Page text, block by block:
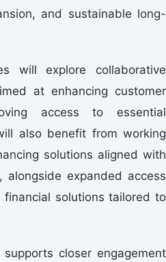
and sustainable long-
will explore collaborative
at enhancing customer
access to essential
also benefit from working
solutions aligned with
alongside expanded access
solutions tailored to
closer engagement